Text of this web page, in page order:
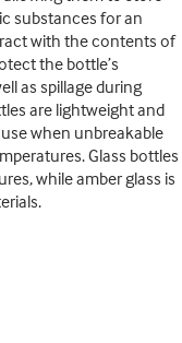
substances for an
with the contents of
the bottle’s
as spillage during
are lightweight and
when unbreakable
Glass bottles
while amber glass is